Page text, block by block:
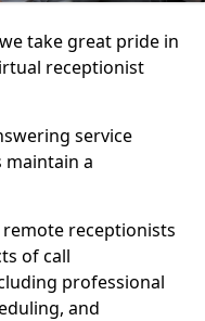
take great pride in
receptionist
service
maintain a
receptionists
of call
professional
and